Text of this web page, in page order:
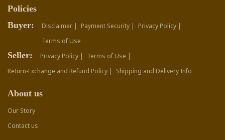
Policies
Buyer:
Disclaimer | Payment Security |
Privacy Policy |
Terms of Use
Seller: Privacy Policy |
Terms of Use |
Return-Exchange and Refund Policy |
Shipping and Delivery Info
About us
Our Story
Contact us